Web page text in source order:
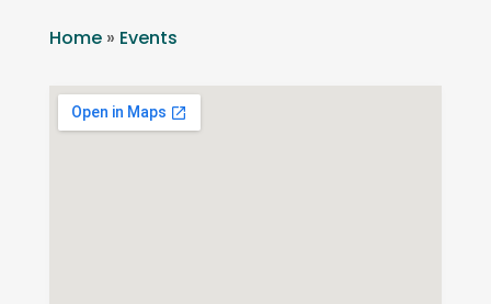
Home» Events